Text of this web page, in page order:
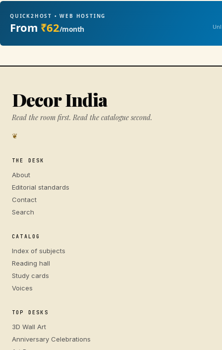
QUICK2HOST • WEB HOSTING
From ₹62/month
Decor India
Read the room first. Read the catalogue second.
❦
THE DESK
About
Editorial standards
Contact
Search
CATALOG
Index of subjects
Reading hall
Study cards
Voices
TOP DESKS
3D Wall Art
Anniversary Celebrations